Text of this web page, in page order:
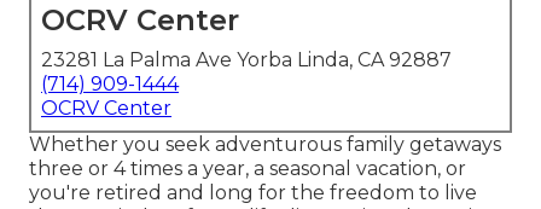
OCRV Center
23281 La Palma Ave Yorba Linda, CA 92887
(714) 909-1444
OCRV Center
Whether you seek adventurous family getaways
three or 4 times a year, a seasonal vacation, or
you're retired and long for the freedom to live